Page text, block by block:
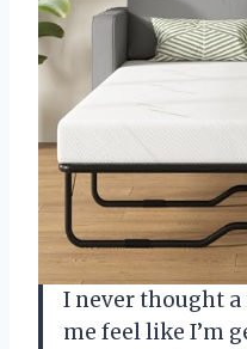
I never thought
me feel like I’m